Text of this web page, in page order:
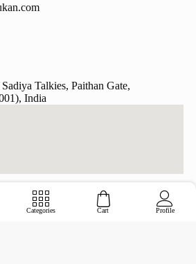
Categories Cart Profile
Talkies, Paithan Gate,
India
Dukan 2026 – Designed &
byADZ Tech Solutions